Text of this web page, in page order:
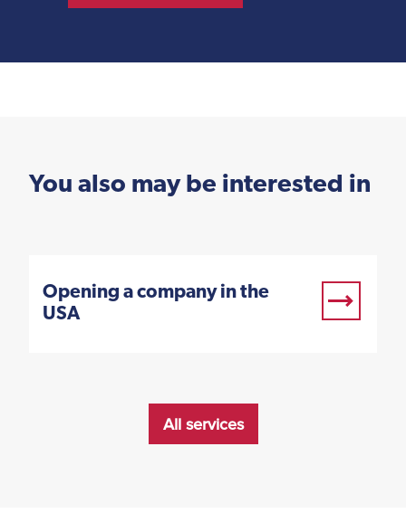
You also may be interested in
Opening a company in the
USA
All services